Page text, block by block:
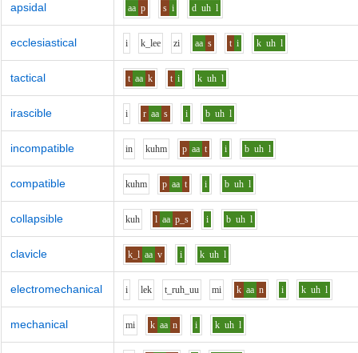
apsidal aa p s i d uh l
ecclesiastical i k_lee zi aa s t i k uh l
tactical t aa k t i k uh l
irascible i r aa s i b uh l
incompatible in kuhm p aa t i b uh l
compatible kuhm p aa t i b uh l
collapsible kuh l aa p_s i b uh l
clavicle k_l aa v i k uh l
electromechanical i lek t_ruh_uu mi k aa n i k uh l
mechanical mi k aa n i k uh l